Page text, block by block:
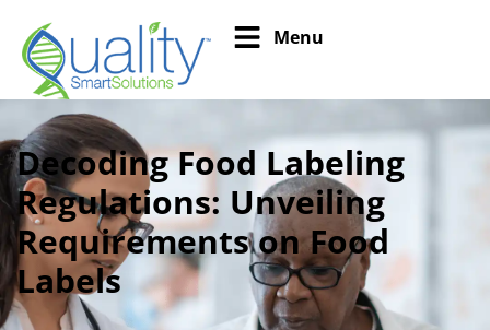
Menu
Decoding Food Labeling
Regulations: Unveiling
Requirements on Food
Labels